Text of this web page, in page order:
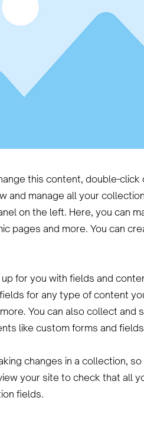
this content, double-
and manage all your
on the left. Here, you can
pages and more. You can
for you with fields and
for any type of content
You can also collect and
like custom forms and
changes in a collection,
your site to check that all
fields.